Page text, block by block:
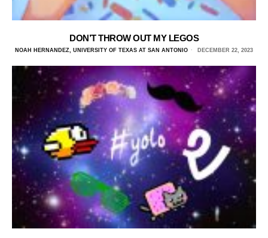
DON’T THROW OUT MY LEGOS
NOAH HERNANDEZ, UNIVERSITY OF TEXAS AT SAN ANTONIO DECEMBER 22, 2023